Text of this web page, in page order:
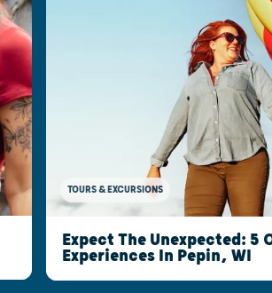
TOURS & EXCURSIONS
Expect The Unexpected:
Experiences In Pepin, WI